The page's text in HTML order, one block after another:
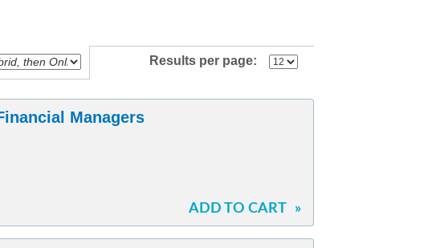
Results per page:
Managers
ADD TO CART »